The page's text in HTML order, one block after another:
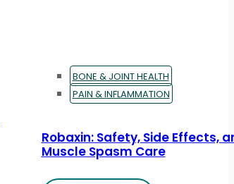
BONE & JOINT HEALTH
PAIN & INFLAMMATION
Robaxin: Safety, Side Effects,
Muscle Spasm Care